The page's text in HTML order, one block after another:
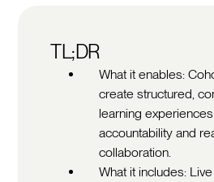
TL;DR
What it enables:
create structured,
learning
accountability and
collaboration.
What it includes: